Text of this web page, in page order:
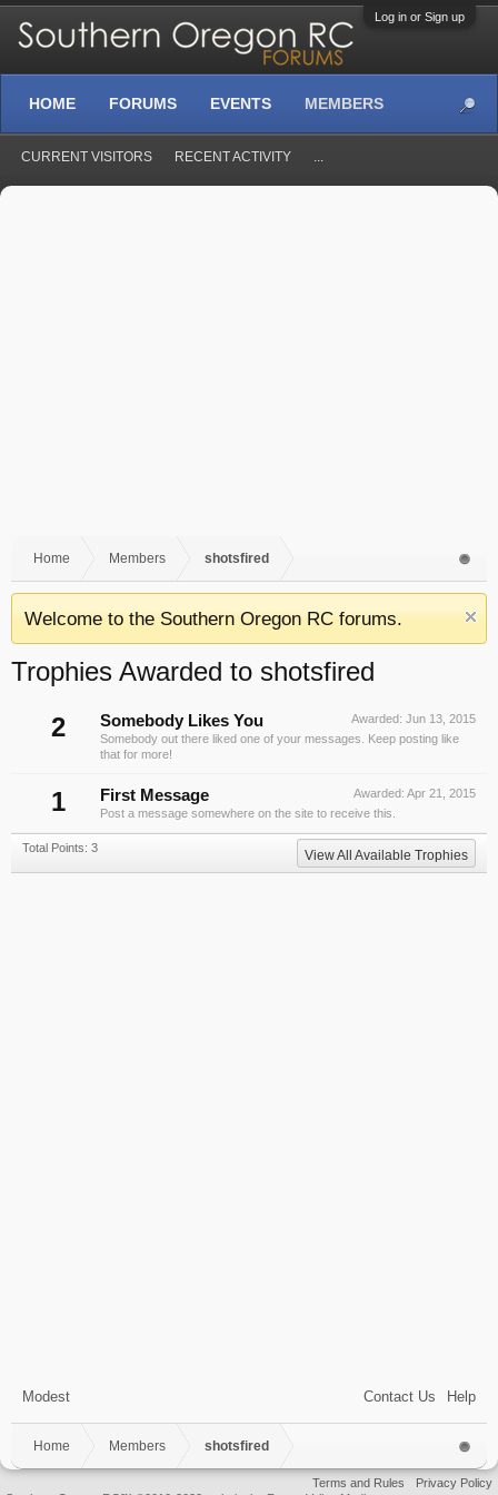
Log in or Sign up
Home Members shotsfired
Welcome to the Southern Oregon RC forums.
Trophies Awarded to shotsfired
2
Awarded: Jun 13, 2015
Somebody Likes You
Somebody out there liked one of your messages. Keep posting like
that for more!
1 Awarded: Apr 21, 2015
First Message
Post a message somewhere on the site to receive this.
Total Points: 3 View All Available Trophies
Modest Contact Us Help
Home Members shotsfired
HOME FORUMS EVENTS MEMBERS
CURRENT VISITORS RECENT ACTIVITY ...
Terms and Rules
Privacy Policy